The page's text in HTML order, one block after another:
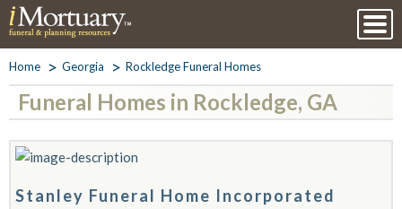
Home Georgia Rockledge Funeral Homes
Funeral Homes in Rockledge, GA
Stanley Funeral Home Incorporated